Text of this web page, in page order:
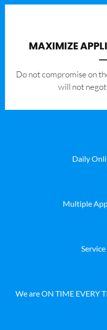
MAXIMIZE
​Do not compromise on
will not
Daily
Multiple
We are ON TIME EVERY